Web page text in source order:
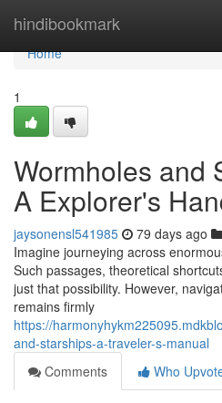
hindibookmark
Home
Home
1
Wormholes and
A Explorer's
jaysonensl541985 79 days ago
Imagine journeying across
Such passages, theoretical
just that possibility. However,
remains firmly
https://
and-starships-a-traveler-s-manual
Comments
Who